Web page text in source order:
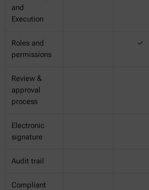
and
Execution
Roles and
permissions
✓
Review &
approval
process
Electronic
signature
Audit trail
Compliant